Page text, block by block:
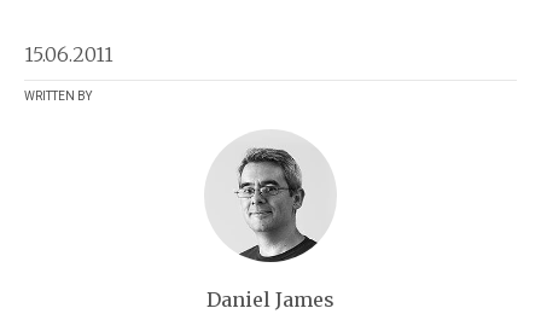
15.06.2011
WRITTEN BY
Daniel James